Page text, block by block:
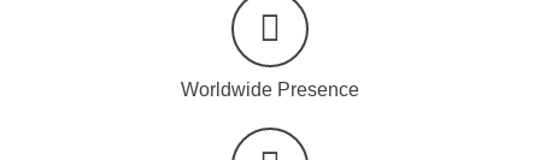
Worldwide Presence